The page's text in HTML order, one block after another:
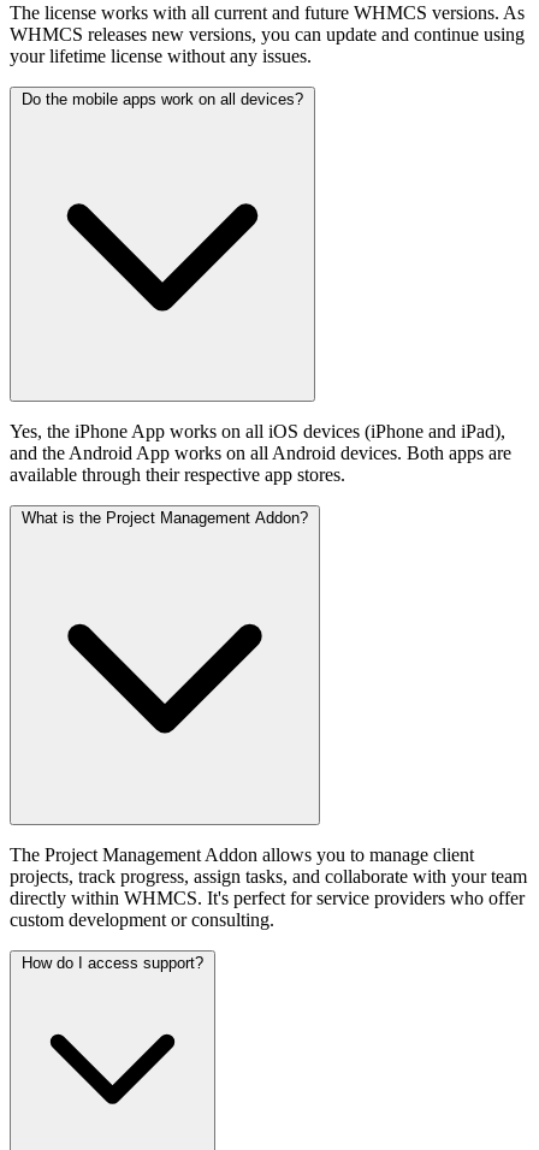
The license works with all current and future WHMCS versions. As
WHMCS releases new versions, you can update and continue using
your lifetime license without any issues.
Do the mobile apps work on all devices?
Yes, the iPhone App works on all iOS devices (iPhone and iPad),
and the Android App works on all Android devices. Both apps are
available through their respective app stores.
What is the Project Management Addon?
The Project Management Addon allows you to manage client
projects, track progress, assign tasks, and collaborate with your team
directly within WHMCS. It's perfect for service providers who offer
custom development or consulting.
How do I access support?